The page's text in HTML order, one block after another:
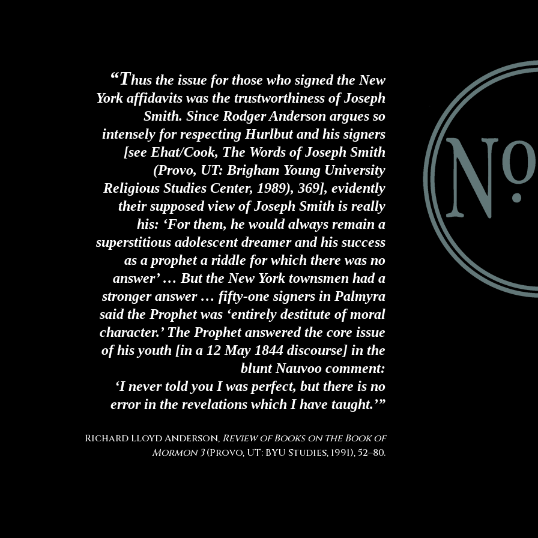
“Thus the issue for those who signed the New
York affidavits was the trustworthiness of Joseph
Smith. Since Rodger Anderson argues so
intensely for respecting Hurlbut and his signers
[see Ehat/Cook, The Words of Joseph Smith
(Provo, UT: Brigham Young University
Religious Studies Center, 1989), 369], evidently
their supposed view of Joseph Smith is really
his: ‘For them, he would always remain a
superstitious adolescent dreamer and his success
as a prophet a riddle for which there was no
answer’ … But the New York townsmen had a
stronger answer … fifty-one signers in Palmyra
said the Prophet was ‘entirely destitute of moral
character.’ The Prophet answered the core issue
of his youth [in a 12 May 1844 discourse] in the
blunt Nauvoo comment:
‘I never told you I was perfect, but there is no
error in the revelations which I have taught.’”
Richard Lloyd Anderson, Review of Books on the Book of
Mormon3(Provo, UT: BYU Studies, 1991), 52–80.